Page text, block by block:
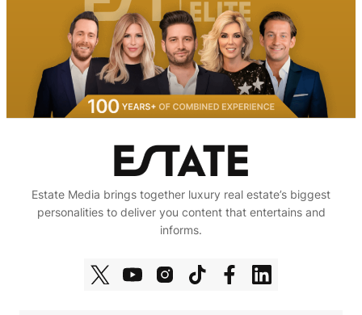
Estate Media brings together luxury real estate’s biggest
personalities to deliver you content that entertains and
informs.